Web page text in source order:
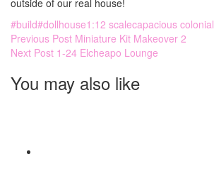
outside of our real house!
#build#dollhouse1:12 scalecapacious colonial
Previous Post Miniature Kit Makeover 2
Next Post 1-24 Elcheapo Lounge
You may also like